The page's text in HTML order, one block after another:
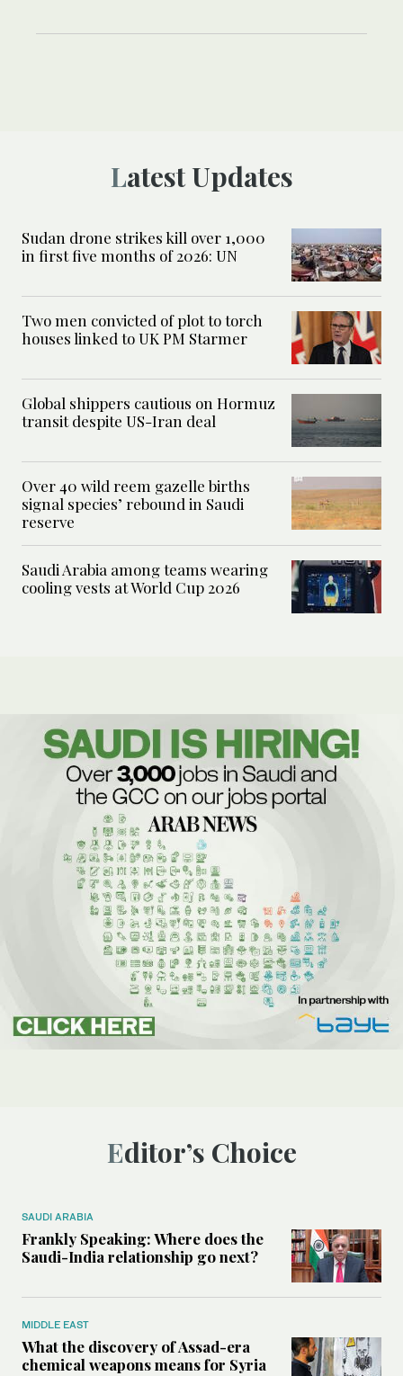
Latest Updates
Sudan drone strikes kill over 1,000
in first five months of 2026: UN
Two men convicted of plot to torch
houses linked to UK PM Starmer
Global shippers cautious on Hormuz
transit despite US-Iran deal
Over 40 wild reem gazelle births
signal species’ rebound in Saudi
reserve
Saudi Arabia among teams wearing
cooling vests at World Cup 2026
Editor’s Choice
SAUDI ARABIA
Frankly Speaking: Where does the
Saudi-India relationship go next?
MIDDLE EAST
What the discovery of Assad-era
chemical weapons means for Syria